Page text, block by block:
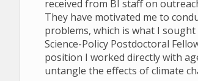
received from BI staff on
They have motivated me to
problems, which is what I
Science-Policy Postdoctoral
position I worked directly with
untangle the effects of climate